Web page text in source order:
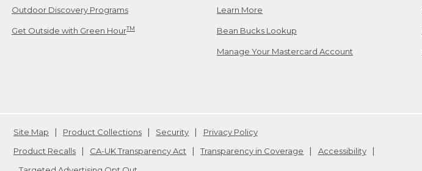
Outdoor Discovery Programs
Get Outside with Green HourTM
Learn More
Bean Bucks Lookup
Manage Your Mastercard Account
Site Map Product Collections Security
Privacy Policy
Product Recalls
CA-UK Transparency Act Transparency in Coverage
Accessibility